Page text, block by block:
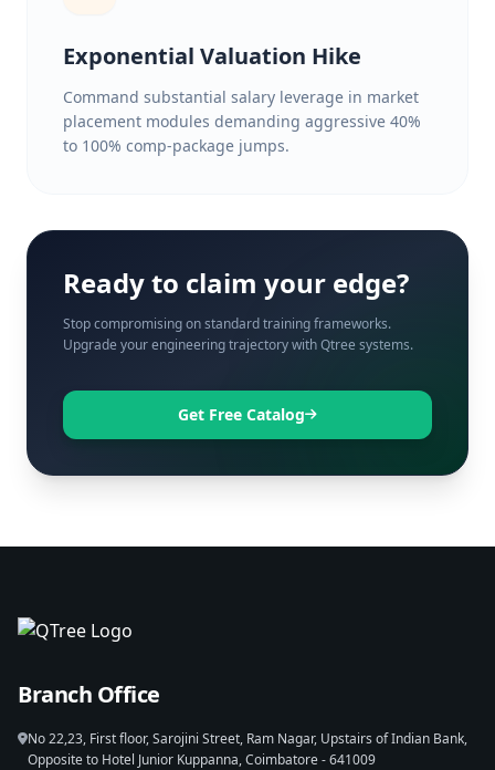
Exponential Valuation Hike
Command substantial salary leverage in market
placement modules demanding aggressive 40%
to 100% comp-package jumps.
Ready to claim your edge?
Stop compromising on standard training frameworks.
Upgrade your engineering trajectory with Qtree systems.
Get Free Catalog
Branch Office
No 22,23, First floor, Sarojini Street, Ram Nagar, Upstairs of Indian Bank,
Opposite to Hotel Junior Kuppanna, Coimbatore - 641009